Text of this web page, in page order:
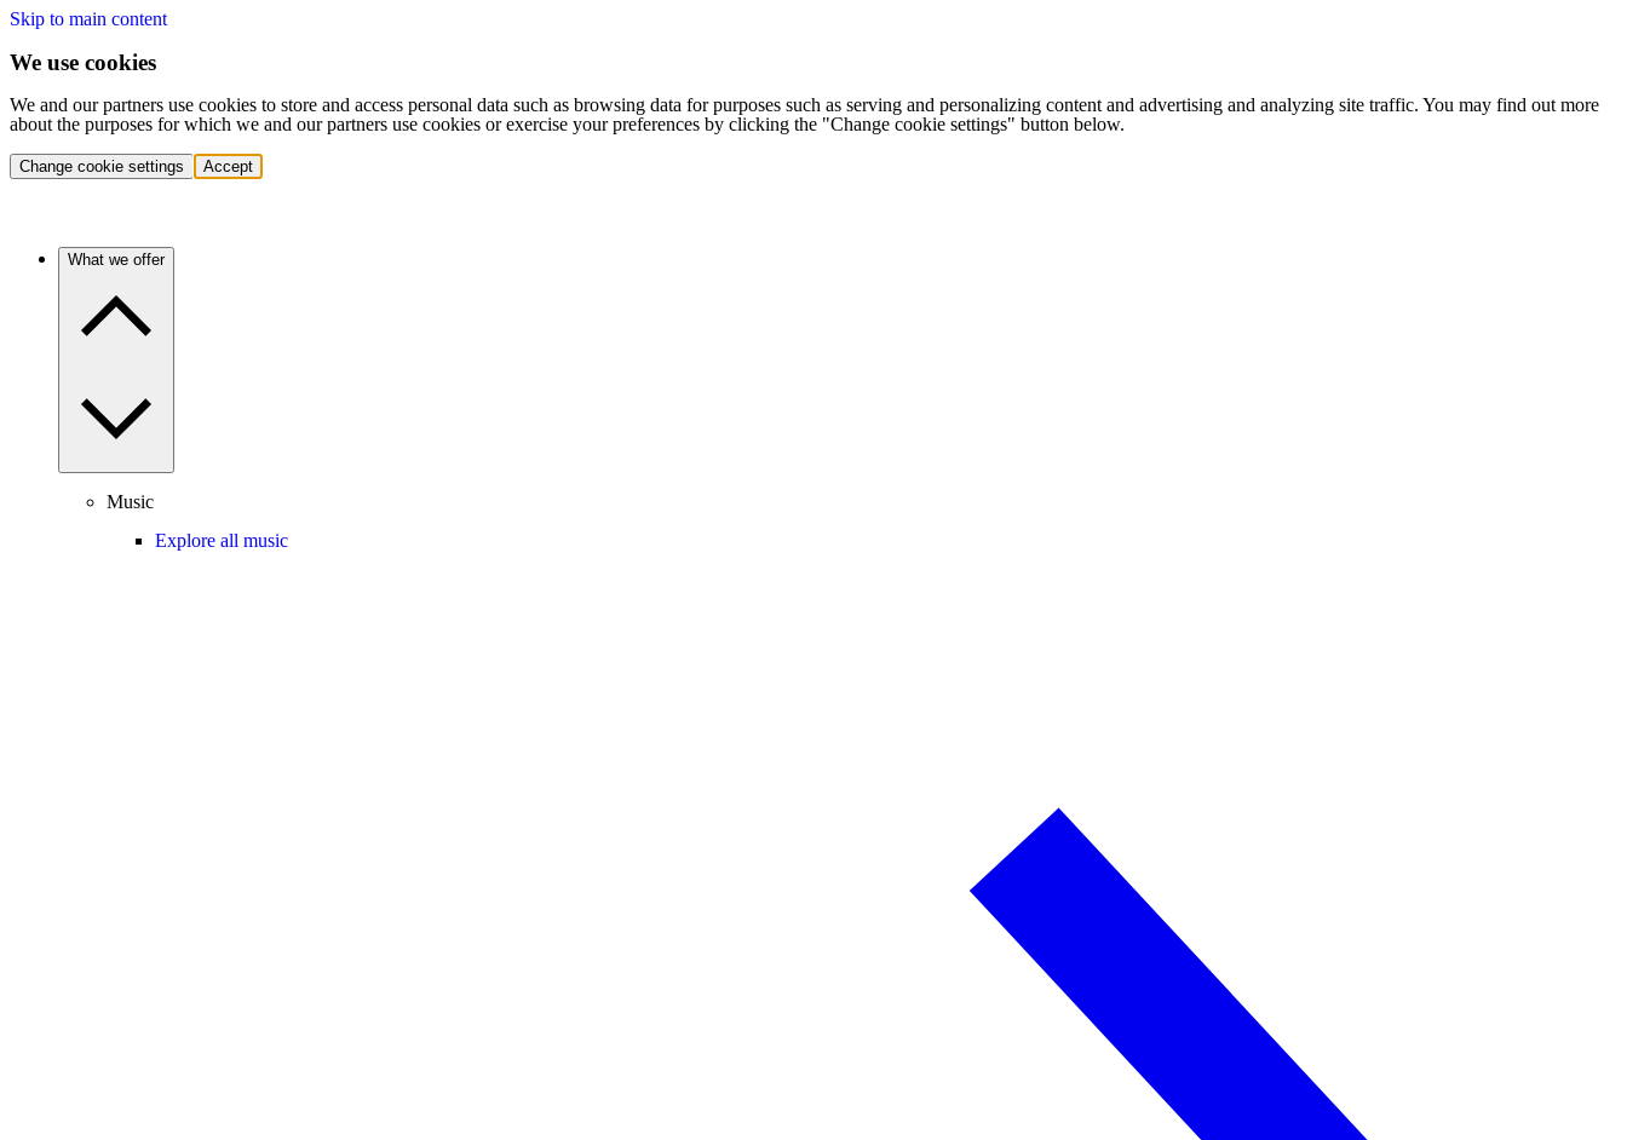
Skip to main content
We use cookies
We and our partners use cookies to store and access personal data such as browsing data for purposes such as serving and personalizing content and advertising and analyzing site traffic. You may find out more
about the purposes for which we and our partners use cookies or exercise your preferences by clicking the "Change cookie settings" button below.
Change cookie settings Accept
What we offer
Music
Explore all music